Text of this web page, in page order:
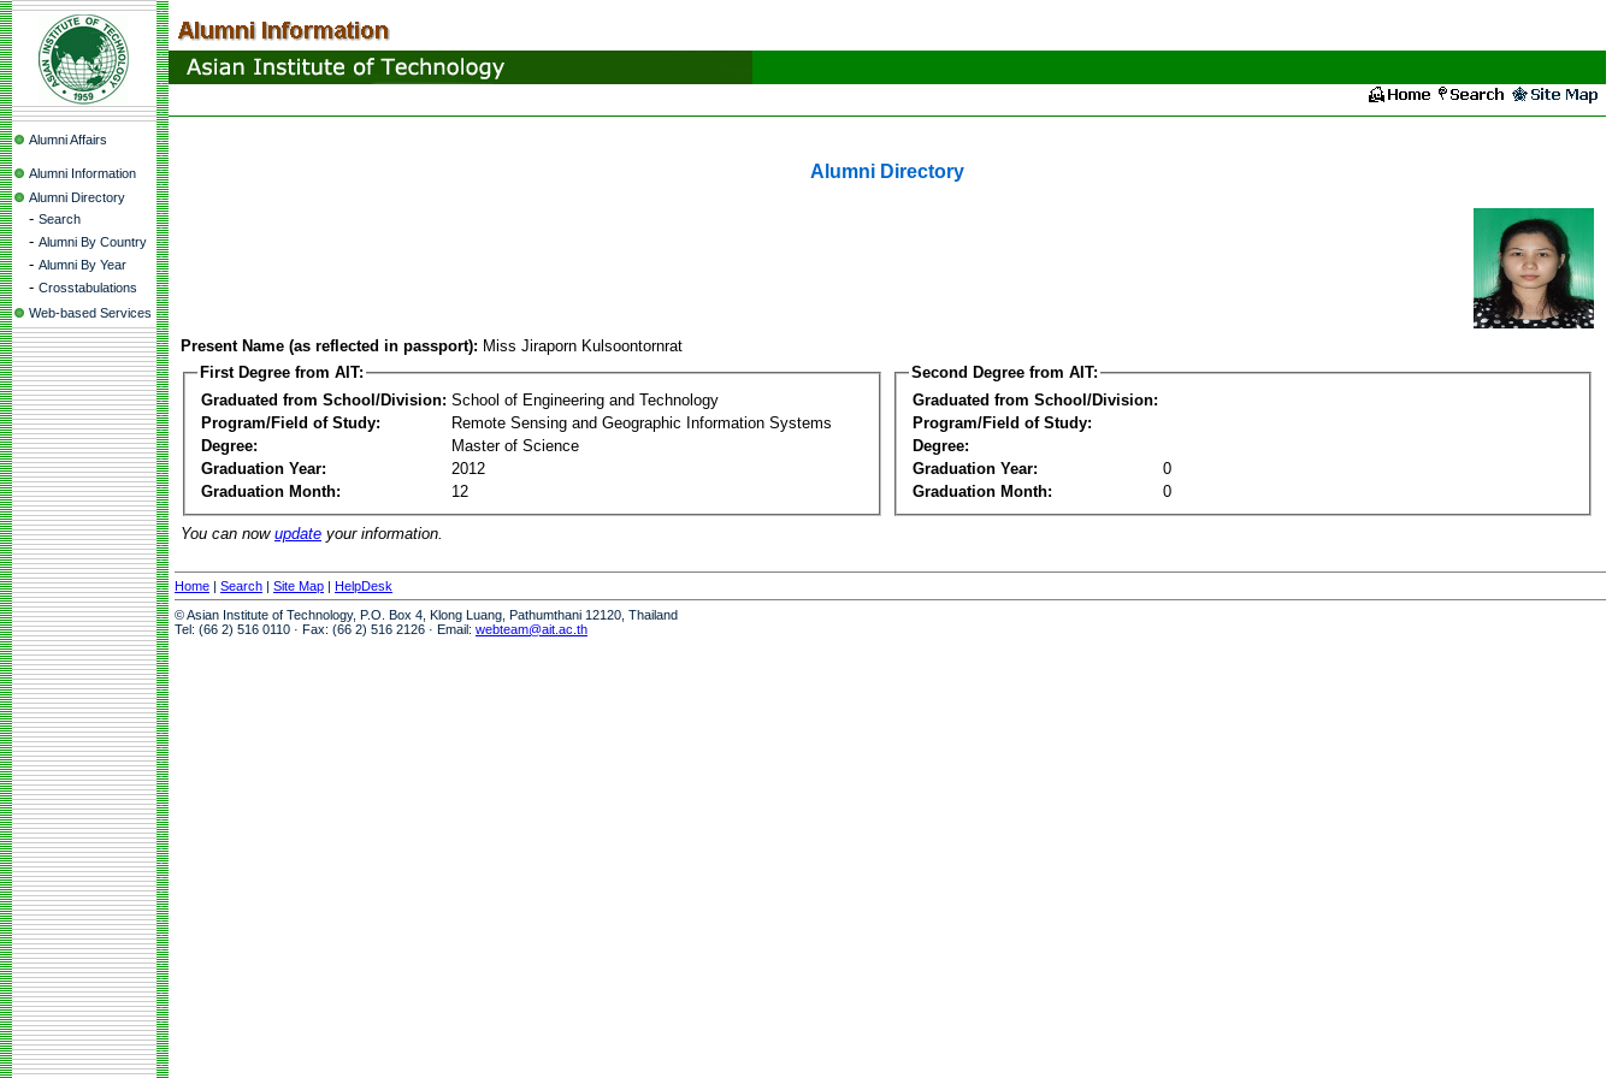
Alumni Affairs
Alumni Information
Alumni Directory
- Search
- Alumni By Country
- Alumni By Year
- Crosstabulations
Web-based Services
Alumni Directory
Present Name (as reflected in passport): Miss Jiraporn Kulsoontornrat
First Degree from AIT:
Graduated from School/Division: School of Engineering and Technology
Program/Field of Study:
Remote Sensing and Geographic Information Systems
Degree:
Master of Science
Graduation Year:
2012
Graduation Month:
12
Second Degree from AIT:
Graduated from School/Division:
Program/Field of Study:
Degree:
Graduation Year:
0
Graduation Month:
0
You can now update your information.
Home | Search | Site Map | HelpDesk
© Asian Institute of Technology, P.O. Box 4, Klong Luang, Pathumthani 12120, Thailand
Tel: (66 2) 516 0110 · Fax: (66 2) 516 2126 · Email: webteam@ait.ac.th